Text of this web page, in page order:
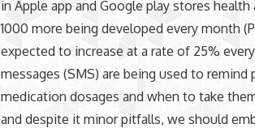
in Apple app and Google play stores
1000 more being developed every month
expected to increase at a rate of 25%
messages (SMS) are being used to
medication dosages and when to take
and despite it minor pitfalls, we should